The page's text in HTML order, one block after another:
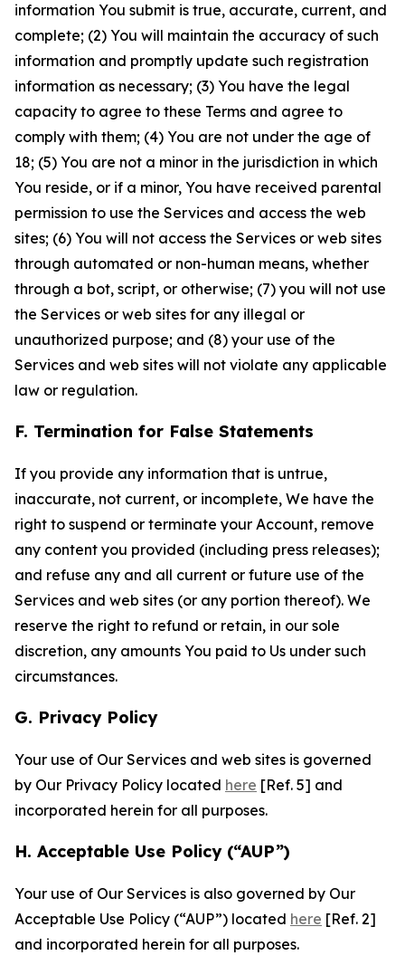
information You submit is true, accurate, current, and
complete; (2) You will maintain the accuracy of such
information and promptly update such registration
information as necessary; (3) You have the legal
capacity to agree to these Terms and agree to
comply with them; (4) You are not under the age of
18; (5) You are not a minor in the jurisdiction in which
You reside, or if a minor, You have received parental
permission to use the Services and access the web
sites; (6) You will not access the Services or web sites
through automated or non-human means, whether
through a bot, script, or otherwise; (7) you will not use
the Services or web sites for any illegal or
unauthorized purpose; and (8) your use of the
Services and web sites will not violate any applicable
law or regulation.
F. Termination for False Statements
If you provide any information that is untrue,
inaccurate, not current, or incomplete, We have the
right to suspend or terminate your Account, remove
any content you provided (including press releases);
and refuse any and all current or future use of the
Services and web sites (or any portion thereof). We
reserve the right to refund or retain, in our sole
discretion, any amounts You paid to Us under such
circumstances.
G. Privacy Policy
Your use of Our Services and web sites is governed
by Our Privacy Policy located here [Ref. 5] and
incorporated herein for all purposes.
H. Acceptable Use Policy (“AUP”)
Your use of Our Services is also governed by Our
Acceptable Use Policy (“AUP”) located here [Ref. 2]
and incorporated herein for all purposes.